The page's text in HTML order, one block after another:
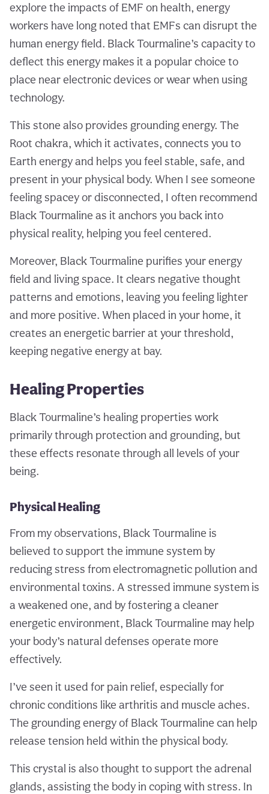
explore the impacts of EMF on health, energy
workers have long noted that EMFs can disrupt the
human energy field. Black Tourmaline’s capacity to
deflect this energy makes it a popular choice to
place near electronic devices or wear when using
technology.
This stone also provides grounding energy. The
Root chakra, which it activates, connects you to
Earth energy and helps you feel stable, safe, and
present in your physical body. When I see someone
feeling spacey or disconnected, I often recommend
Black Tourmaline as it anchors you back into
physical reality, helping you feel centered.
Moreover, Black Tourmaline purifies your energy
field and living space. It clears negative thought
patterns and emotions, leaving you feeling lighter
and more positive. When placed in your home, it
creates an energetic barrier at your threshold,
keeping negative energy at bay.
Healing Properties
Black Tourmaline’s healing properties work
primarily through protection and grounding, but
these effects resonate through all levels of your
being.
Physical Healing
From my observations, Black Tourmaline is
believed to support the immune system by
reducing stress from electromagnetic pollution and
environmental toxins. A stressed immune system is
a weakened one, and by fostering a cleaner
energetic environment, Black Tourmaline may help
your body’s natural defenses operate more
effectively.
I’ve seen it used for pain relief, especially for
chronic conditions like arthritis and muscle aches.
The grounding energy of Black Tourmaline can help
release tension held within the physical body.
This crystal is also thought to support the adrenal
glands, assisting the body in coping with stress. In